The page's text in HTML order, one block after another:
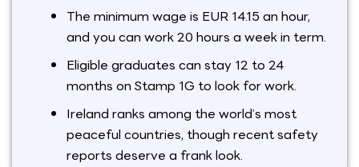
The minimum wage is EUR 14.15 an hour,
and you can work 20 hours a week in term.
Eligible graduates can stay 12 to 24
months on Stamp 1G to look for work.
Ireland ranks among the world’s most
peaceful countries, though recent safety
reports deserve a frank look.